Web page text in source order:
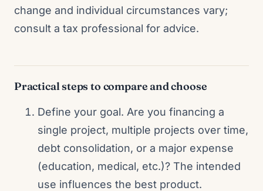
change and individual circumstances vary;
consult a tax professional for advice.
Practical steps to compare and choose
Define your goal. Are you financing a
single project, multiple projects over time,
debt consolidation, or a major expense
(education, medical, etc.)? The intended
use influences the best product.